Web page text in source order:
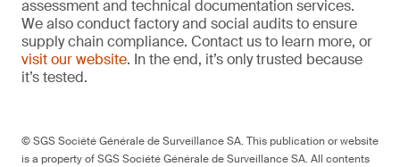
assessment and technical documentation services.
We also conduct factory and social audits to ensure
supply chain compliance. Contact us to learn more, or
visit our website. In the end, it’s only trusted because
it’s tested.
© SGS Société Générale de Surveillance SA. This publication or website
is a property of SGS Société Générale de Surveillance SA. All contents